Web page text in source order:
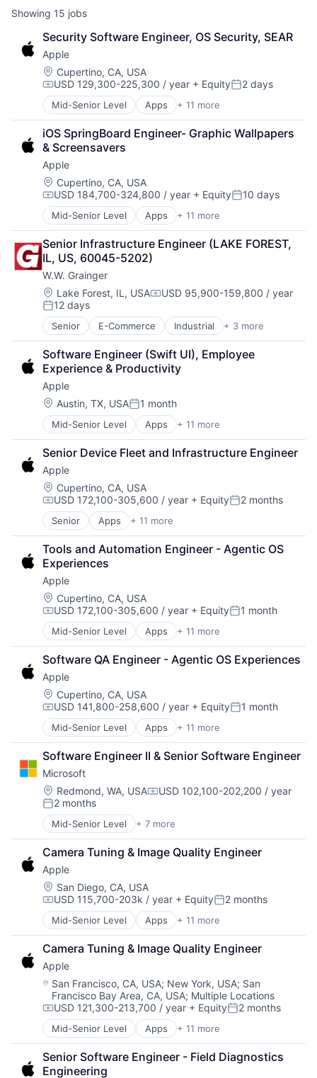
Showing 15 jobs
Security Software Engineer, OS Security, SEAR
Apple
Location:
Cupertino, CA, USA
Compensation:
USD 129,300-225,300 / year + EquityPosted:
2 days
Mid-Senior Level Apps + 11 more
Artificial Intelligence (AI)
Broadcasting
Consumer Electronics
Digital Entertainment
Foundational AI
Hardware
Media & Entertainment
Mobile Devices
Operating Systems
TV
Wearables
iOS SpringBoard Engineer- Graphic Wallpapers
& Screensavers
Apple
Location:
Cupertino, CA, USA
Compensation:
USD 184,700-324,800 / year + EquityPosted:
10 days
Mid-Senior Level Apps + 11 more
Artificial Intelligence (AI)
Broadcasting
Consumer Electronics
Digital Entertainment
Foundational AI
Hardware
Media & Entertainment
Mobile Devices
Operating Systems
TV
Wearables
Senior Infrastructure Engineer (LAKE FOREST,
IL, US, 60045-5202)
W.W. Grainger
Location:
Lake Forest, IL, USACompensation:
USD 95,900-159,800 / year
Posted:
12 days
Senior E-Commerce Industrial + 3 more
Manufacturing
Office Supplies
Supply Chain Management
Software Engineer (Swift UI), Employee
Experience & Productivity
Apple
Location:
Austin, TX, USAPosted:
1 month
Mid-Senior Level Apps + 11 more
Artificial Intelligence (AI)
Broadcasting
Consumer Electronics
Digital Entertainment
Foundational AI
Hardware
Media and Entertainment
Mobile Devices
Operating Systems
TV
Wearables
Senior Device Fleet and Infrastructure Engineer
Apple
Location:
Cupertino, CA, USA
Compensation:
USD 172,100-305,600 / year + EquityPosted:
2 months
Senior Apps + 11 more
Artificial Intelligence (AI)
Broadcasting
Consumer Electronics
Digital Entertainment
Foundational AI
Hardware
Media and Entertainment
Mobile Devices
Operating Systems
TV
Wearables
Tools and Automation Engineer - Agentic OS
Experiences
Apple
Location:
Cupertino, CA, USA
Compensation:
USD 172,100-305,600 / year + EquityPosted:
1 month
Mid-Senior Level Apps + 11 more
Artificial Intelligence (AI)
Broadcasting
Consumer Electronics
Digital Entertainment
Foundational AI
Hardware
Media and Entertainment
Mobile Devices
Operating Systems
TV
Wearables
Software QA Engineer - Agentic OS Experiences
Apple
Location:
Cupertino, CA, USA
Compensation:
USD 141,800-258,600 / year + EquityPosted:
1 month
Mid-Senior Level Apps + 11 more
Artificial Intelligence (AI)
Broadcasting
Consumer Electronics
Digital Entertainment
Foundational AI
Hardware
Media and Entertainment
Mobile Devices
Operating Systems
TV
Wearables
Software Engineer II & Senior Software Engineer
Microsoft
Location:
Redmond, WA, USACompensation:
USD 102,100-202,200 / year
Posted:
2 months
Mid-Senior Level + 7 more
Artificial Intelligence (AI)
Data Management
Developer Tools
DevOps
Enterprise Software
Operating Systems
Software
Camera Tuning & Image Quality Engineer
Apple
Location:
San Diego, CA, USA
Compensation:
USD 115,700-203k / year + EquityPosted:
2 months
Mid-Senior Level Apps + 11 more
Artificial Intelligence (AI)
Broadcasting
Consumer Electronics
Digital Entertainment
Foundational AI
Hardware
Media and Entertainment
Mobile Devices
Operating Systems
TV
Wearables
Camera Tuning & Image Quality Engineer
Apple
Location:
San Francisco, CA, USA; New York, USA; San
Francisco Bay Area, CA, USA; Multiple Locations
Compensation:
USD 121,300-213,700 / year + EquityPosted:
2 months
Mid-Senior Level Apps + 11 more
Artificial Intelligence (AI)
Broadcasting
Consumer Electronics
Senior Software Engineer - Field Diagnostics
Engineering